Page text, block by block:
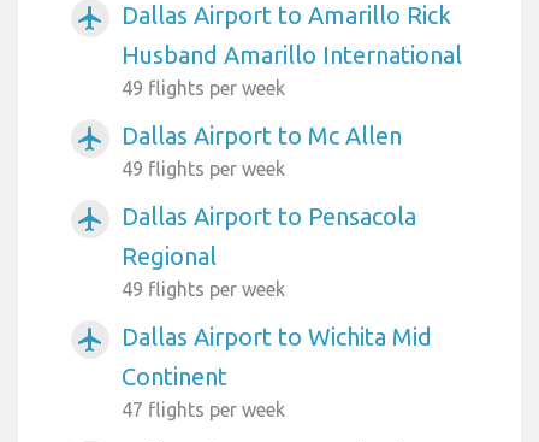
airplanemode_active
Dallas Airport to Amarillo Rick
Husband Amarillo International
49 flights per week
airplanemode_active Dallas Airport to Mc Allen
49 flights per week
airplanemode_active
Dallas Airport to Pensacola
Regional
49 flights per week
airplanemode_active
Dallas Airport to Wichita Mid
Continent
47 flights per week